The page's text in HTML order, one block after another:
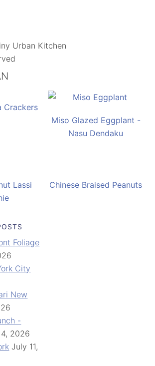
Urban Kitchen
Crackers
Miso Glazed Eggplant -
Nasu Dendaku
Lassi
Chinese Braised Peanuts
Foliage
City
New
-
2026
July 11,